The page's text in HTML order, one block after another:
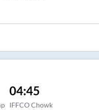
04:45
IFFCO Chowk